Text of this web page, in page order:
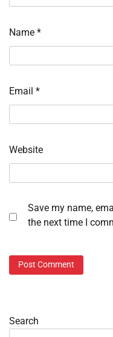
Name *
Email *
Website
Save my name,
the next time I
Search